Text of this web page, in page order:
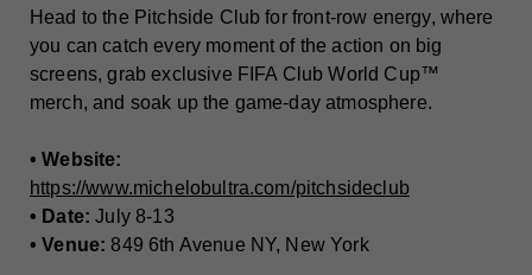
Head to the Pitchside Club for front-row energy, where
you can catch every moment of the action on big
screens, grab exclusive FIFA Club World Cup™
merch, and soak up the game-day atmosphere.
• Website:
https://www.michelobultra.com/pitchsideclub
• Date: July 8-13
• Venue: 849 6th Avenue NY, New York